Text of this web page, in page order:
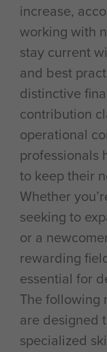
increase,
working with
stay current
and best
distinctive
contribution
operational
professionals
to keep their
Whether
seeking to
or a
rewarding
essential for
The following
are designed
specialized